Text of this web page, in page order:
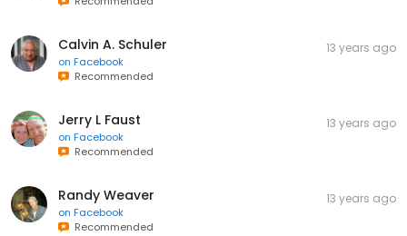
Calvin A. Schuler
on Facebook
Recommended
13 years ago
Jerry L Faust
on Facebook
Recommended
13 years ago
Randy Weaver
on Facebook
Recommended
13 years ago